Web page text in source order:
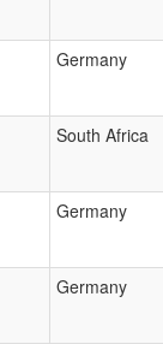
Germany
South Africa
Germany
Germany